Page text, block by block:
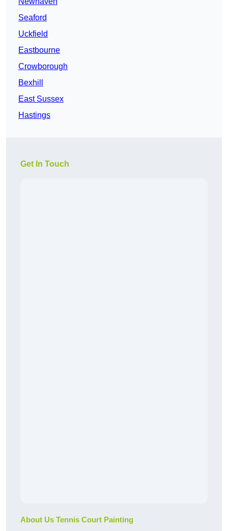
Seaford
Uckfield
Eastbourne
Crowborough
Bexhill
East Sussex
Hastings
Get In Touch
About Us Tennis Court Painting